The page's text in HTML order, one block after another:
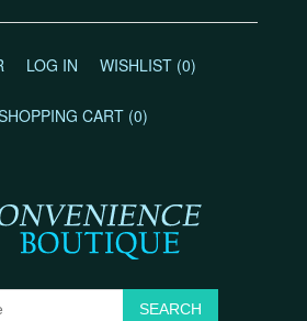
LOG IN WISHLIST (0)
CART (0)